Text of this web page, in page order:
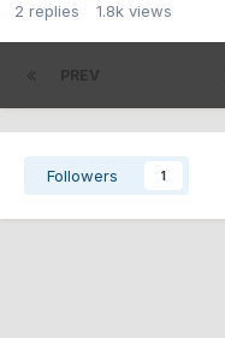
2 replies 1.8k views
PREV
Followers 1